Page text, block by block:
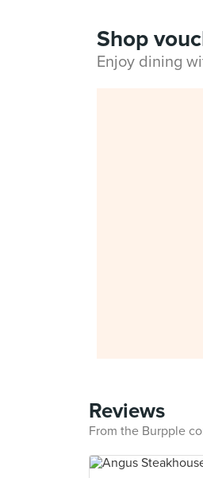
Shop
Enjoy dining
Reviews
From the Burpple